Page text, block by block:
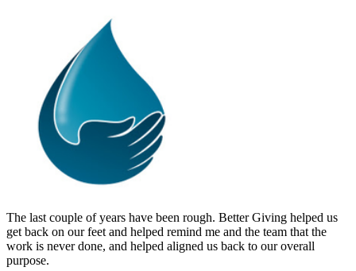
The last couple of years have been rough. Better Giving helped us
get back on our feet and helped remind me and the team that the
work is never done, and helped aligned us back to our overall
purpose.